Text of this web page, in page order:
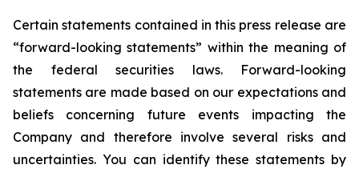
Certain statements contained in this press release are
“forward-looking statements” within the meaning of
the federal securities laws. Forward-looking
statements are made based on our expectations and
beliefs concerning future events impacting the
Company and therefore involve several risks and
uncertainties. You can identify these statements by